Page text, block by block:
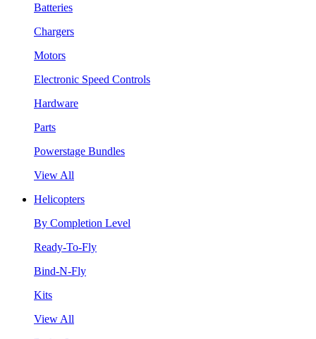
Batteries
Chargers
Motors
Electronic Speed Controls
Hardware
Parts
Powerstage Bundles
View All
Helicopters
By Completion Level
Ready-To-Fly
Bind-N-Fly
Kits
View All